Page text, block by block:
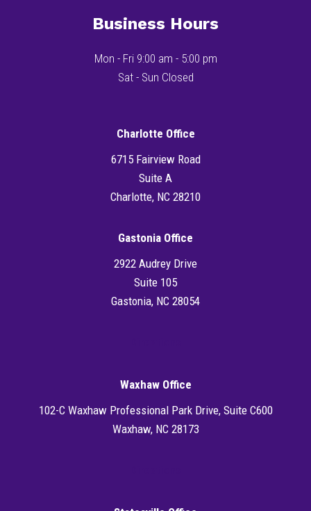
Business Hours
Mon - Fri 9:00 am - 5:00 pm
Sat - Sun Closed
Charlotte Office
6715 Fairview Road
Suite A
Charlotte, NC 28210
Gastonia Office
2922 Audrey Drive
Suite 105
Gastonia, NC 28054
Waxhaw Office
102-C Waxhaw Professional Park Drive, Suite C600
Waxhaw, NC 28173